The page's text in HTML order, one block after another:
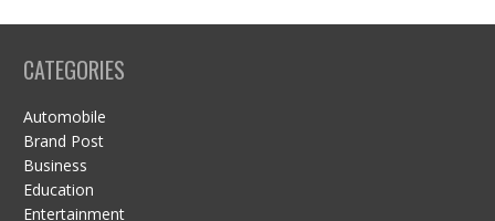
CATEGORIES
Automobile
Brand Post
Business
Education
Entertainment